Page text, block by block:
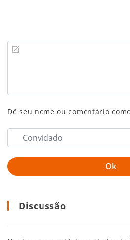
Dê seu nome ou comentário
Discussão